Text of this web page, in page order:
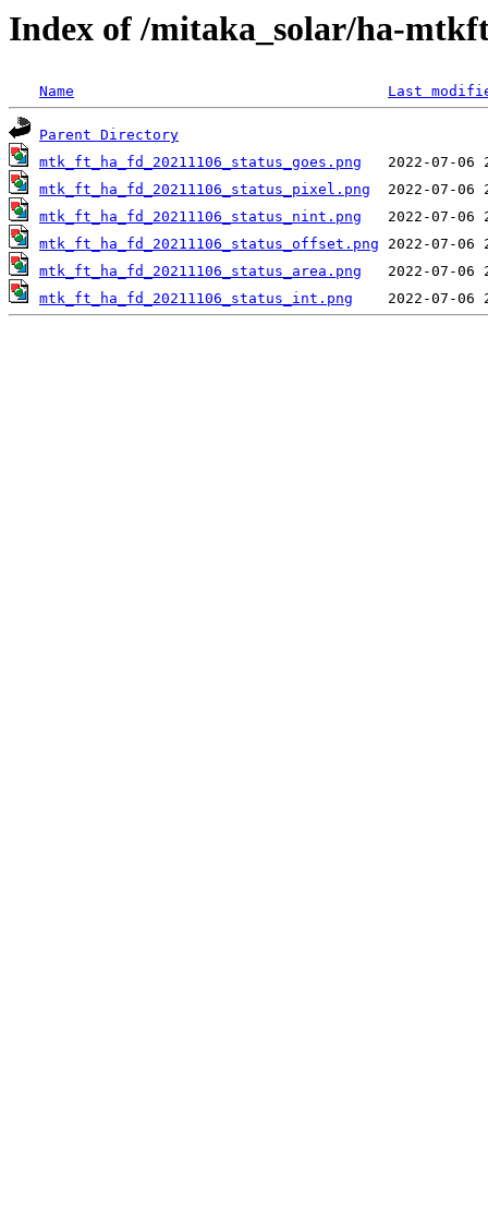
Index of /mitaka_solar/ha-
Name Last
Parent Directory
mtk_ft_ha_fd_20211106_status_goes.png
mtk_ft_ha_fd_20211106_status_pixel.png
mtk_ft_ha_fd_20211106_status_nint.png
mtk_ft_ha_fd_20211106_status_offset.png
mtk_ft_ha_fd_20211106_status_area.png
mtk_ft_ha_fd_20211106_status_int.png